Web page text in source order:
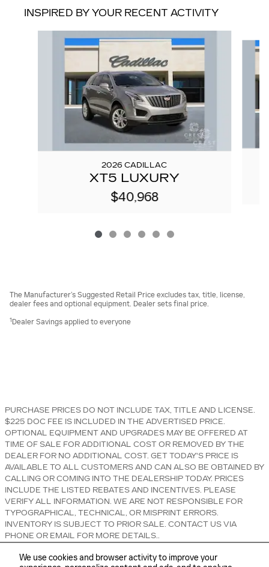
We use cookies and browser activity to improve your
INSPIRED BY YOUR RECENT ACTIVITY
2026 CADILLAC
XT5 LUXURY
$40,968
The Manufacturer’s Suggested Retail Price excludes tax, title, license,
dealer fees and optional equipment. Dealer sets final price.
1 Dealer Savings applied to everyone
PURCHASE PRICES DO NOT INCLUDE TAX, TITLE AND LICENSE.
$225 DOC FEE IS INCLUDED IN THE ADVERTISED PRICE.
OPTIONAL EQUIPMENT AND UPGRADES MAY BE OFFERED AT
TIME OF SALE FOR ADDITIONAL COST OR REMOVED BY THE
DEALER FOR NO ADDITIONAL COST. GET TODAY'S PRICE IS
AVAILABLE TO ALL CUSTOMERS AND CAN ALSO BE OBTAINED BY
CALLING OR COMING INTO THE DEALERSHIP TODAY. PRICES
INCLUDE THE LISTED REBATES AND INCENTIVES. PLEASE
VERIFY ALL INFORMATION. WE ARE NOT RESPONSIBLE FOR
TYPOGRAPHICAL, TECHNICAL, OR MISPRINT ERRORS.
INVENTORY IS SUBJECT TO PRIOR SALE. CONTACT US VIA
PHONE OR EMAIL FOR MORE DETAILS..